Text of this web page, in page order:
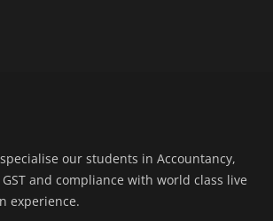
our students in Accountancy,
and compliance with world class live
experience.